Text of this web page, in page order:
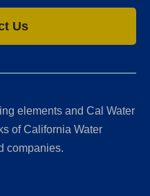
Us
elements and Cal Water
of California Water
companies.